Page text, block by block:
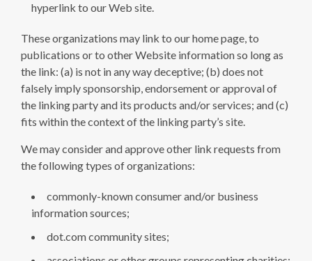
hyperlink to our Web site.
These organizations may link to our home page, to
publications or to other Website information so long as
the link: (a) is not in any way deceptive; (b) does not
falsely imply sponsorship, endorsement or approval of
the linking party and its products and/or services; and (c)
fits within the context of the linking party’s site.
We may consider and approve other link requests from
the following types of organizations:
commonly-known consumer and/or business
information sources;
dot.com community sites;